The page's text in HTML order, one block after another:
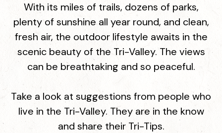
With its miles of trails, dozens of parks,
plenty of sunshine all year round, and clean,
fresh air, the outdoor lifestyle awaits in the
scenic beauty of the Tri-Valley. The views
can be breathtaking and so peaceful.
Take a look at suggestions from people who
live in the Tri-Valley. They are in the know
and share their Tri-Tips.